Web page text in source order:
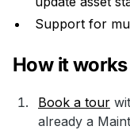
Support for
How it works
Book a tour
already a